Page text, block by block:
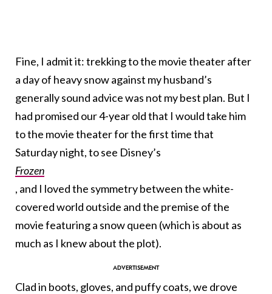
Fine, I admit it: trekking to the movie theater after
a day of heavy snow against my husband’s
generally sound advice was not my best plan. But I
had promised our 4-year old that I would take him
to the movie theater for the first time that
Saturday night, to see Disney’s
Frozen
, and I loved the symmetry between the white-
covered world outside and the premise of the
movie featuring a snow queen (which is about as
much as I knew about the plot).
Clad in boots, gloves, and puffy coats, we drove